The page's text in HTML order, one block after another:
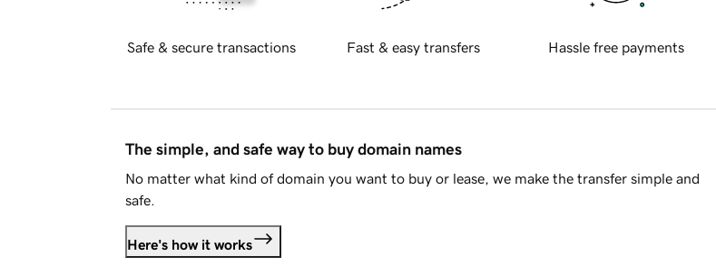
Safe & secure transactions Fast & easy transfers Hassle free payments
The simple, and safe way to buy domain names
No matter what kind of domain you want to buy or lease, we make the transfer simple and
safe.
Here's how it works